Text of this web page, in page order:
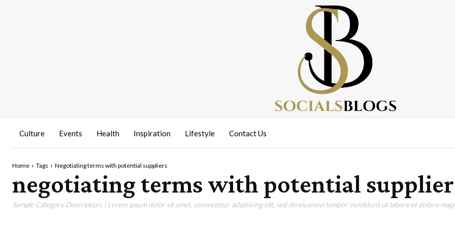
Culture Events Health Inspiration Lifestyle Contact Us
Home Tags Negotiating terms with potential suppliers
negotiating terms with potential
Sample Category Description. ( Lorem ipsum dolor sit amet, consectetur adipisicing elit, sed do eiusmod tempor incididunt ut labore et dolore